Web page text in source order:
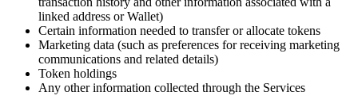
linked address or Wallet)
Certain information needed to transfer or allocate tokens
Marketing data (such as preferences for receiving marketing
communications and related details)
Token holdings
Any other information collected through the Services